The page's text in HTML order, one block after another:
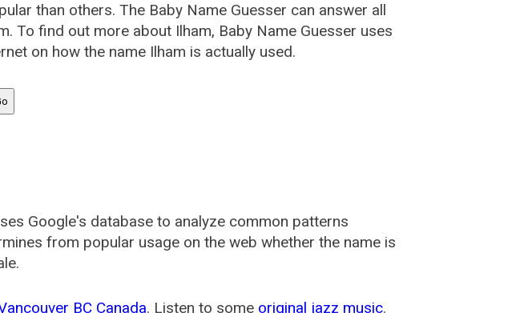
than others. The Baby Name Guesser can answer all
To find out more about Ilham, Baby Name Guesser uses
on how the name Ilham is actually used.
Google's database to analyze common patterns
from popular usage on the web whether the name is
BC Canada. Listen to some original jazz music.